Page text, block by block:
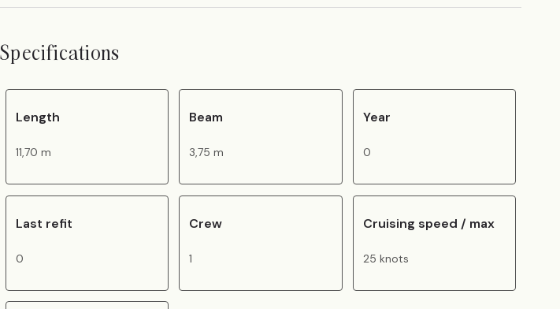
Specifications
Length
11,70 m
Beam
3,75 m
Year
0
Last refit
0
Crew
1
Cruising speed / max
25 knots